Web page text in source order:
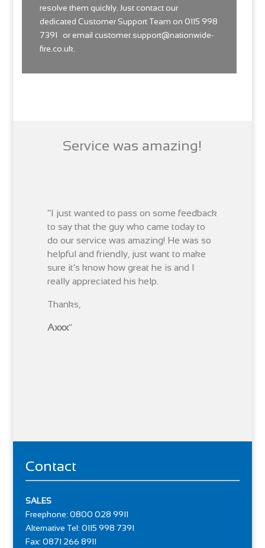
resolve them quickly. Just contact our
dedicatedCustomer Support Team on 0115 998
7391 or email customer.support@nationwide-
fire.co.uk
Service was amazing!
“I just wanted to pass on some feedback
to say that the guy who came today to
do our service was amazing! He was so
helpful and friendly, just want to make
sure it’s know how great he is and I
really appreciated his help.
Thanks,
Axxx“
Contact
SALES
Freephone: 0800 028 9911
Alternative Tel: 0115 998 7391
Fax: 0871 266 8911